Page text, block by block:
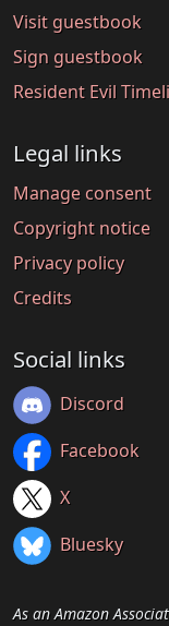
Visit guestbook
Sign guestbook
Resident Evil
Legal links
Manage consent
Copyright notice
Privacy policy
Credits
Social links
Discord
Facebook
X
Bluesky
As an Amazon